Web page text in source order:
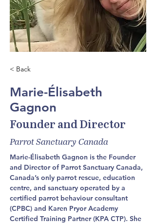
< Back
Marie-Élisabeth
Gagnon
Founder and Director
Parrot Sanctuary Canada
Marie-Élisabeth Gagnon is the Founder
and Director of Parrot Sanctuary Canada,
Canada’s only parrot rescue, education
centre, and sanctuary operated by a
certified parrot behaviour consultant
(CPBC) and Karen Pryor Academy
Certified Training Partner (KPA CTP). She